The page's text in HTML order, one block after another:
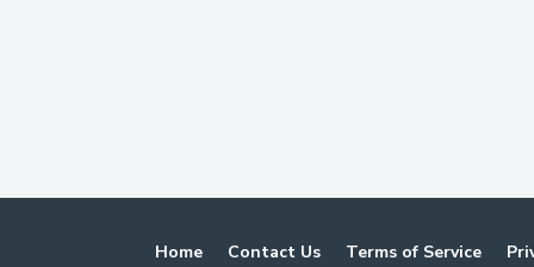
Home Contact Us Terms of Service